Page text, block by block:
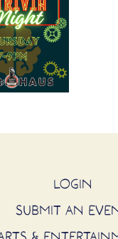
LOGIN
SUBMIT AN